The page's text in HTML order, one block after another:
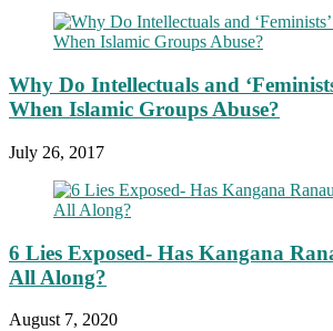
Why Do Intellectuals and
When Islamic Groups Abuse?
July 26, 2017
6 Lies Exposed- Has Kangana
All Along?
August 7, 2020